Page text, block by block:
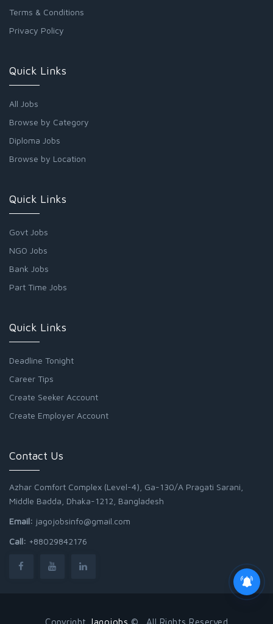
Terms & Conditions
Privacy Policy
Quick Links
All Jobs
Browse by Category
Diploma Jobs
Browse by Location
Quick Links
Govt Jobs
NGO Jobs
Bank Jobs
Part Time Jobs
Quick Links
Deadline Tonight
Career Tips
Create Seeker Account
Create Employer Account
Contact Us
Azhar Comfort Complex (Level-4), Ga-130/A Pragati Sarani,
Middle Badda, Dhaka-1212, Bangladesh
Email: jagojobsinfo@gmail.com
Call: +88029842176
Copyright Jagojobs © . All Rights Reserved